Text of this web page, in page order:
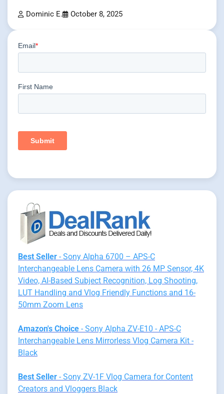
Dominic E. October 8, 2025
Best Seller - Sony Alpha 6700 – APS-C
Interchangeable Lens Camera with 26 MP Sensor, 4K
Video, AI-Based Subject Recognition, Log Shooting,
LUT Handling and Vlog Friendly Functions and 16-
50mm Zoom Lens
Amazon's Choice - Sony Alpha ZV-E10 - APS-C
Interchangeable Lens Mirrorless Vlog Camera Kit -
Black
Best Seller - Sony ZV-1F Vlog Camera for Content
Creators and Vloggers Black